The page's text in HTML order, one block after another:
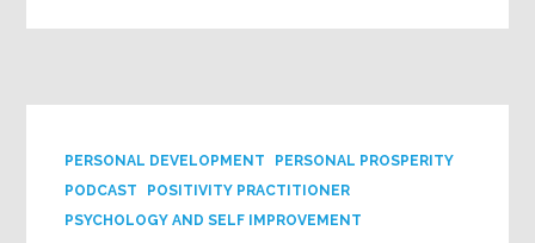
PERSONAL DEVELOPMENT
PERSONAL PROSPERITY
PODCAST
POSITIVITY PRACTITIONER
PSYCHOLOGY AND SELF IMPROVEMENT